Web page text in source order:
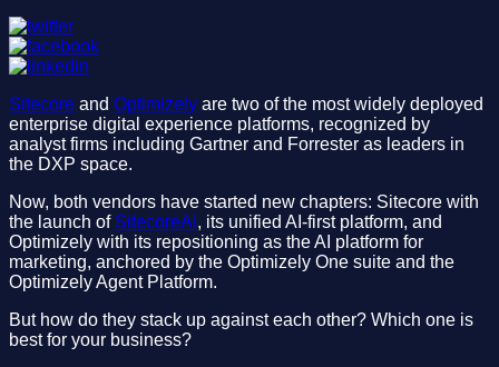
Sitecore and Optimizely are two of the most widely deployed
enterprise digital experience platforms, recognized by
analyst firms including Gartner and Forrester as leaders in
the DXP space.
Now, both vendors have started new chapters: Sitecore with
the launch of SitecoreAI , its unified AI-first platform, and
Optimizely with its repositioning as the AI platform for
marketing, anchored by the Optimizely One suite and the
Optimizely Agent Platform.
But how do they stack up against each other? Which one is
best for your business?